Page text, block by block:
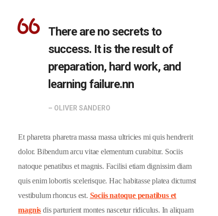
There are no secrets to
success. It is the result of
preparation, hard work, and
learning failure.nn
– OLIVER SANDERO
Et pharetra pharetra massa massa ultricies mi quis hendrerit
dolor. Bibendum arcu vitae elementum curabitur. Sociis
natoque penatibus et magnis. Facilisi etiam dignissim diam
quis enim lobortis scelerisque. Hac habitasse platea dictumst
vestibulum rhoncus est. Sociis natoque penatibus et
magnis dis parturient montes nascetur ridiculus. In aliquam